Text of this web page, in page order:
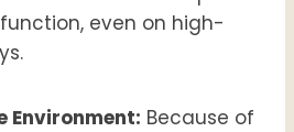
even on high-
Environment: Because of